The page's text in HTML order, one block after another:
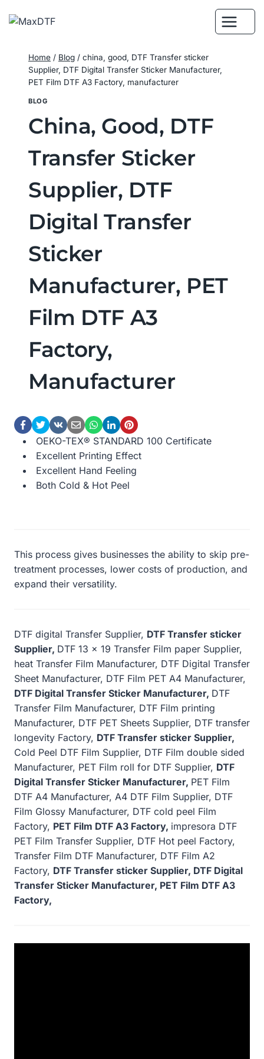
Home / Blog / china, good, DTF Transfer sticker
Supplier, DTF Digital Transfer Sticker Manufacturer,
PET Film DTF A3 Factory, manufacturer
BLOG
China, Good, DTF
Transfer Sticker
Supplier, DTF
Digital Transfer
Sticker
Manufacturer, PET
Film DTF A3
Factory,
Manufacturer
OEKO-TEX® STANDARD 100 Certificate
Excellent Printing Effect
Excellent Hand Feeling
Both Cold & Hot Peel
This process gives businesses the ability to skip pre-
treatment processes, lower costs of production, and
expand their versatility.
DTF digital Transfer Supplier, DTF Transfer sticker
Supplier, DTF 13 x 19 Transfer Film paper Supplier,
heat Transfer Film Manufacturer, DTF Digital Transfer
Sheet Manufacturer, DTF Film PET A4 Manufacturer,
DTF Digital Transfer Sticker Manufacturer, DTF
Transfer Film Manufacturer, DTF Film printing
Manufacturer, DTF PET Sheets Supplier, DTF transfer
longevity Factory, DTF Transfer sticker Supplier,
Cold Peel DTF Film Supplier, DTF Film double sided
Manufacturer, PET Film roll for DTF Supplier, DTF
Digital Transfer Sticker Manufacturer, PET Film
DTF A4 Manufacturer, A4 DTF Film Supplier, DTF
Film Glossy Manufacturer, DTF cold peel Film
Factory, PET Film DTF A3 Factory, impresora DTF
PET Film Transfer Supplier, DTF Hot peel Factory,
Transfer Film DTF Manufacturer, DTF Film A2
Factory, DTF Transfer sticker Supplier, DTF Digital
Transfer Sticker Manufacturer, PET Film DTF A3
Factory,